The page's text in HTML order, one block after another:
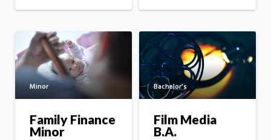
Minor
Family Finance
Minor
Bachelor's
Film Media
B.A.